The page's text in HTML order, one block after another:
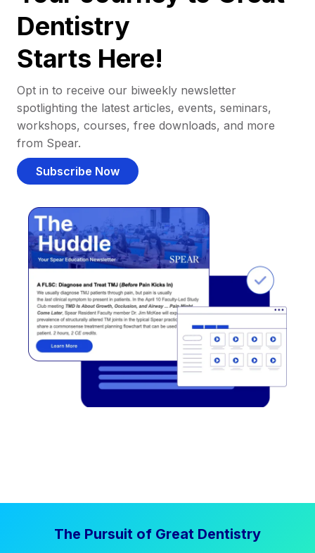
Dentistry
Starts Here!
Opt in to receive our biweekly newsletter
spotlighting the latest articles, events, seminars,
workshops, courses, free downloads, and more
from Spear.
Subscribe Now
The Pursuit of Great Dentistry